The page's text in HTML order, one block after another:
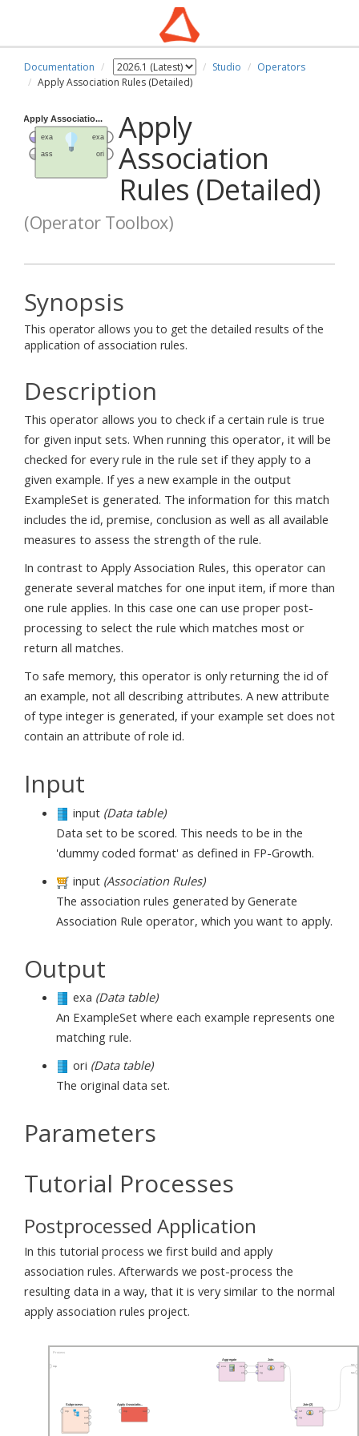
Documentation Studio
Operators
Apply Association Rules (Detailed)
Apply
Association
Rules (Detailed)
(Operator Toolbox)
Synopsis
This operator allows you to get the detailed results of the
application of association rules.
Description
This operator allows you to check if a certain rule is true
for given input sets. When running this operator, it will be
checked for every rule in the rule set if they apply to a
given example. If yes a new example in the output
ExampleSet is generated. The information for this match
includes the id, premise, conclusion as well as all available
measures to assess the strength of the rule.
In contrast to Apply Association Rules, this operator can
generate several matches for one input item, if more than
one rule applies. In this case one can use proper post-
processing to select the rule which matches most or
return all matches.
To safe memory, this operator is only returning the id of
an example, not all describing attributes. A new attribute
of type integer is generated, if your example set does not
contain an attribute of role id.
Input
input (Data table)
Data set to be scored. This needs to be in the
'dummy coded format' as defined in FP-Growth.
input (Association Rules)
The association rules generated by Generate
Association Rule operator, which you want to apply.
Output
exa (Data table)
An ExampleSet where each example represents one
matching rule.
ori (Data table)
The original data set.
Parameters
Tutorial Processes
Postprocessed Application
In this tutorial process we first build and apply
association rules. Afterwards we post-process the
resulting data in a way, that it is very similar to the normal
apply association rules project.